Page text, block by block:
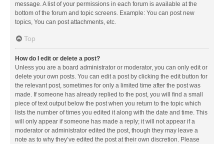
message. A list of your permissions in each forum is available at the
bottom of the forum and topic screens. Example: You can post new
topics, You can post attachments, etc.
Top
How do I edit or delete a post?
Unless you are a board administrator or moderator, you can only edit or
delete your own posts. You can edit a post by clicking the edit button for
the relevant post, sometimes for only a limited time after the post was
made. If someone has already replied to the post, you will find a small
piece of text output below the post when you return to the topic which
lists the number of times you edited it along with the date and time. This
will only appear if someone has made a reply; it will not appear if a
moderator or administrator edited the post, though they may leave a
note as to why they’ve edited the post at their own discretion. Please